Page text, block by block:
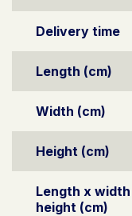
Delivery time
Length (cm)
Width (cm)
Height (cm)
Length x
height (cm)